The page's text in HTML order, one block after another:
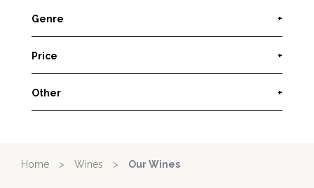
Genre +
Price +
Other +
Home > Wines > Our Wines